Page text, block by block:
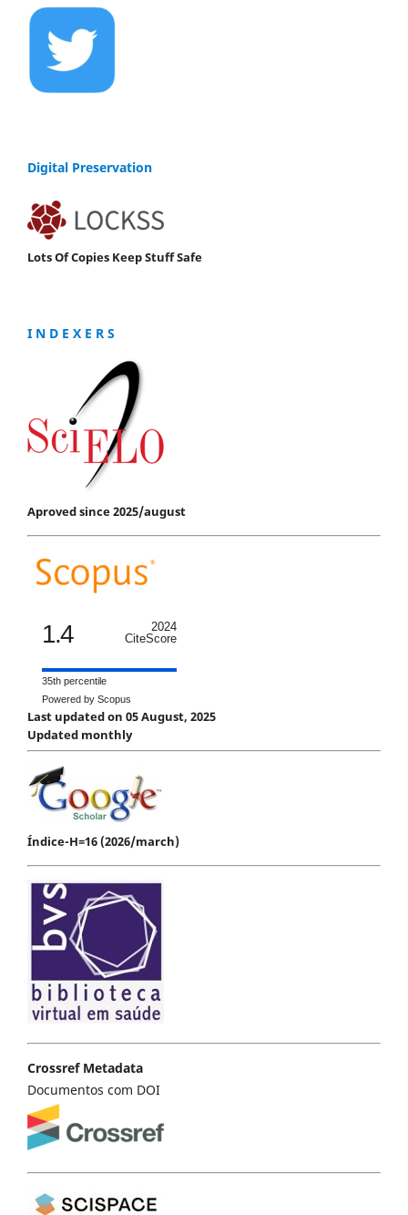
Digital Preservation
Lots Of Copies Keep Stuff Safe
I N D E X E R S
Aproved since 2025/august
1.4
2024
CiteScore
35th percentile
Powered by Scopus
Last updated on 05 August, 2025
Updated monthly
Índice-H=16 (2026/march)
Crossref Metadata
Documentos com DOI